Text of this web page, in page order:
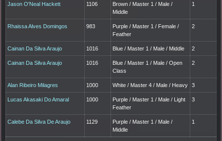
Jason O'Neal Hackett 1106
Brown / Master 1 / Male /
Middle
1
Rhaissa Alves Domingos 983
Purple / Master 1 / Female /
Feather
2
Cainan Da Silva Araujo 1016 Blue / Master 1 / Male / Middle 2
Cainan Da Silva Araujo 1016
Blue / Master 1 / Male / Open
Class
2
Alan Ribeiro Milagres 1000 White / Master 4 / Male / Heavy 3
Lucas Akasaki Do Amaral 1000
Purple / Master 1 / Male / Light
Feather
3
Calebe Da Silva De Araujo 1129
Purple / Master 1 / Male /
Middle
1